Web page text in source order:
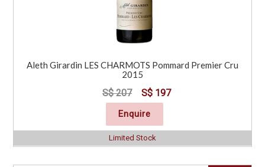
Aleth Girardin LES CHARMOTS Pommard Premier Cru
2015
S$ 207 S$ 197
Enquire
Limited Stock